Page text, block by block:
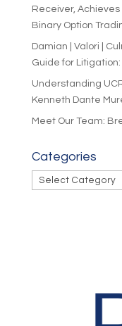
Receiver,
Binary Option
Damian | Valori |
Guide for
Understanding
Kenneth Dante
Meet Our Team:
Categories
Categories